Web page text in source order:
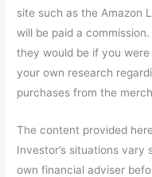
site such as the Amazon
will be paid a
they would be if you
your own research
purchases from the
The content provided
Investor’s situations
own financial adviser